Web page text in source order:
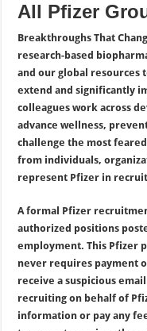
All Pfizer
Breakthroughs That
research-based
and our global
extend and significantly
colleagues work across
advance wellness,
challenge the most
from individuals,
represent Pfizer in
A formal Pfizer
authorized positions
employment. This Pfizer
never requires payment
receive a suspicious
recruiting on behalf of
information or pay any